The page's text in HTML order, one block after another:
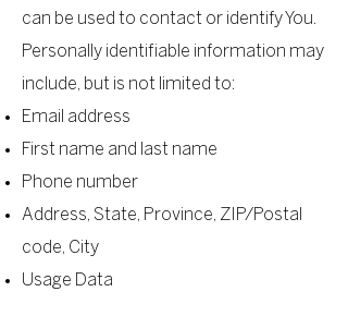
can be used to contact or identify You.
Personally identifiable information may
include, but is not limited to:
Email address
First name and last name
Phone number
Address, State, Province, ZIP/Postal
code, City
Usage Data